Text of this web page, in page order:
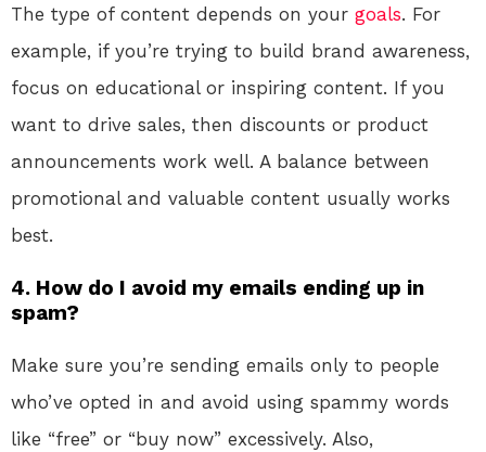
The type of content depends on your goals. For
example, if you’re trying to build brand awareness,
focus on educational or inspiring content. If you
want to drive sales, then discounts or product
announcements work well. A balance between
promotional and valuable content usually works
best.
4. How do I avoid my emails ending up in
spam?
Make sure you’re sending emails only to people
who’ve opted in and avoid using spammy words
like “free” or “buy now” excessively. Also,